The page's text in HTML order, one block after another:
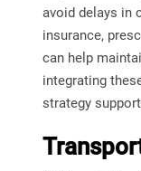
avoid delays in
insurance,
can help
integrating
strategy